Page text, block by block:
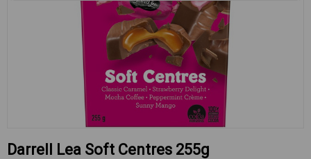
Darrell Lea Soft Centres 255g